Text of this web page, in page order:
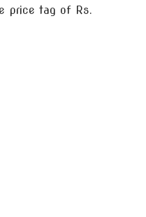
price tag of Rs.